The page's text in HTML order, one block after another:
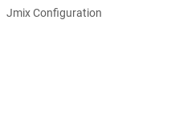
Jmix Configuration